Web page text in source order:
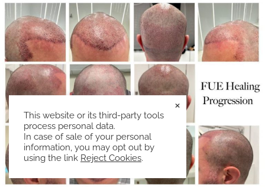
This website or its third-party tools
process personal data.
In case of sale of your personal
information, you may opt out by
using the link Reject Cookies.
×